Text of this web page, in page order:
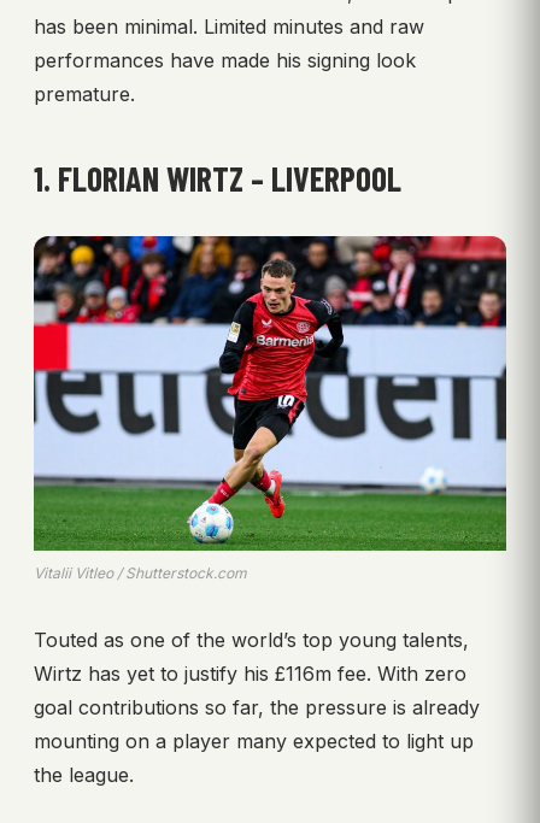
has been minimal. Limited minutes and raw
performances have made his signing look
premature.
1. FLORIAN WIRTZ – LIVERPOOL
Vitalii Vitleo / Shutterstock.com
Touted as one of the world’s top young talents,
Wirtz has yet to justify his £116m fee. With zero
goal contributions so far, the pressure is already
mounting on a player many expected to light up
the league.